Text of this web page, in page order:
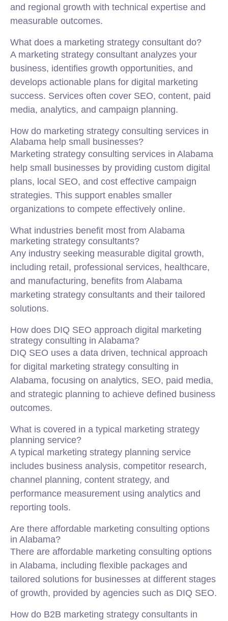
and regional growth with technical expertise and
measurable outcomes.
What does a marketing strategy consultant do?
A marketing strategy consultant analyzes your
business, identifies growth opportunities, and
develops actionable plans for digital marketing
success. Services often cover SEO, content, paid
media, analytics, and campaign planning.
How do marketing strategy consulting services in
Alabama help small businesses?
Marketing strategy consulting services in Alabama
help small businesses by providing custom digital
plans, local SEO, and cost effective campaign
strategies. This support enables smaller
organizations to compete effectively online.
What industries benefit most from Alabama
marketing strategy consultants?
Any industry seeking measurable digital growth,
including retail, professional services, healthcare,
and manufacturing, benefits from Alabama
marketing strategy consultants and their tailored
solutions.
How does DIQ SEO approach digital marketing
strategy consulting in Alabama?
DIQ SEO uses a data driven, technical approach
for digital marketing strategy consulting in
Alabama, focusing on analytics, SEO, paid media,
and strategic planning to achieve defined business
outcomes.
What is covered in a typical marketing strategy
planning service?
A typical marketing strategy planning service
includes business analysis, competitor research,
channel planning, content strategy, and
performance measurement using analytics and
reporting tools.
Are there affordable marketing consulting options
in Alabama?
There are affordable marketing consulting options
in Alabama, including flexible packages and
tailored solutions for businesses at different stages
of growth, provided by agencies such as DIQ SEO.
How do B2B marketing strategy consultants in